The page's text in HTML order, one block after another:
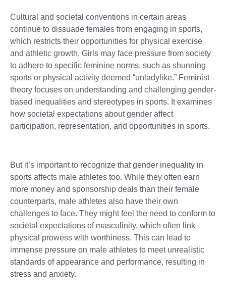
Cultural and societal conventions in certain areas
continue to dissuade females from engaging in sports,
which restricts their opportunities for physical exercise
and athletic growth. Girls may face pressure from society
to adhere to specific feminine norms, such as shunning
sports or physical activity deemed “unladylike.” Feminist
theory focuses on understanding and challenging gender-
based inequalities and stereotypes in sports. It examines
how societal expectations about gender affect
participation, representation, and opportunities in sports.
But it’s important to recognize that gender inequality in
sports affects male athletes too. While they often earn
more money and sponsorship deals than their female
counterparts, male athletes also have their own
challenges to face. They might feel the need to conform to
societal expectations of masculinity, which often link
physical prowess with worthiness. This can lead to
immense pressure on male athletes to meet unrealistic
standards of appearance and performance, resulting in
stress and anxiety.